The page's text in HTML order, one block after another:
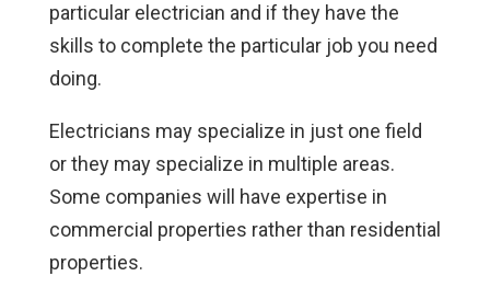
particular electrician and if they have the
skills to complete the particular job you need
doing.
Electricians may specialize in just one field
or they may specialize in multiple areas.
Some companies will have expertise in
commercial properties rather than residential
properties.